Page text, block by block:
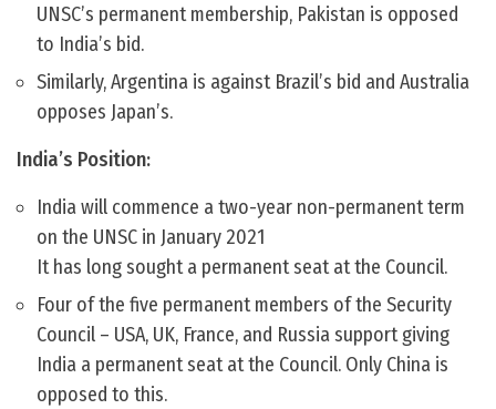
UNSC’s permanent membership, Pakistan is opposed
to India’s bid.
Similarly, Argentina is against Brazil’s bid and Australia
opposes Japan’s.
India’s Position:
India will commence a two-year non-permanent term
on the UNSC in January 2021
It has long sought a permanent seat at the Council.
Four of the five permanent members of the Security
Council – USA, UK, France, and Russia support giving
India a permanent seat at the Council. Only China is
opposed to this.